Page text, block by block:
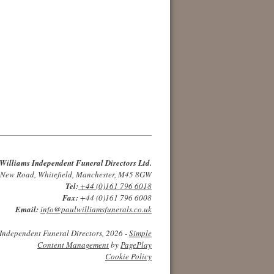
Independent Funeral Directors Ltd.
Road, Whitefield, Manchester, M45 8GW
Tel:+44 (0)161 796 6018
Fax:+44 (0)161 796 6008
Email:info@paulwilliamsfunerals.co.uk
Funeral Directors, 2026 -Simple
Content ManagementbyPagePlay
Cookie Policy